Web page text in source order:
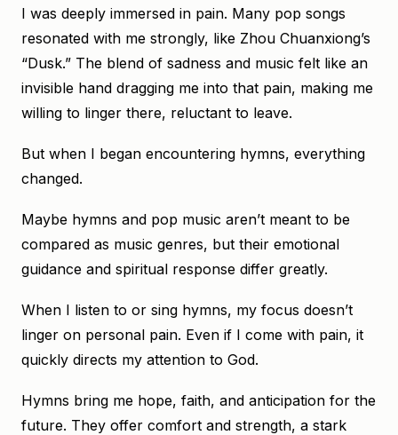
I was deeply immersed in pain. Many pop songs
resonated with me strongly, like Zhou Chuanxiong’s
“Dusk.” The blend of sadness and music felt like an
invisible hand dragging me into that pain, making me
willing to linger there, reluctant to leave.
But when I began encountering hymns, everything
changed.
Maybe hymns and pop music aren’t meant to be
compared as music genres, but their emotional
guidance and spiritual response differ greatly.
When I listen to or sing hymns, my focus doesn’t
linger on personal pain. Even if I come with pain, it
quickly directs my attention to God.
Hymns bring me hope, faith, and anticipation for the
future. They offer comfort and strength, a stark